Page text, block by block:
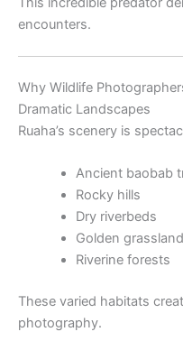
encounters.
Why Wildlife
Dramatic Landscapes
Ruaha’s scenery is
Ancient baobab
Rocky hills
Dry riverbeds
Golden
Riverine forests
These varied habitats
photography.